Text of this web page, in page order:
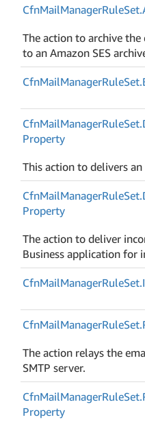
CfnMailManagerRuleSet.
The action to archive
to an Amazon SES
CfnMailManagerRuleSet.
CfnMailManagerRuleSet.
Property
This action to delivers
CfnMailManagerRuleSet.
Property
The action to deliver
Business application for
CfnMailManagerRuleSet.
CfnMailManagerRuleSet.
The action relays the
SMTP server.
CfnMailManagerRuleSet.
Property